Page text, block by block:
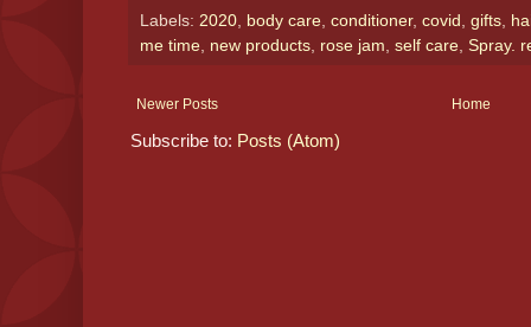
Labels: 2020, body care, conditioner, covid , gifts,
me time, new products, rose jam, self care, Spray.
Newer Posts Home
Subscribe to: Posts (Atom)